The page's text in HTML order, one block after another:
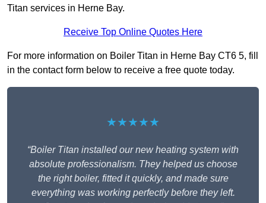
Titan services in Herne Bay.
Receive Top Online Quotes Here
For more information on Boiler Titan in Herne Bay CT6 5, fill
in the contact form below to receive a free quote today.
★★★★★
“Boiler Titan installed our new heating system with
absolute professionalism. They helped us choose
the right boiler, fitted it quickly, and made sure
everything was working perfectly before they left.